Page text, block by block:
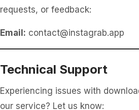
requests, or feedback:
Email: contact@instagrab.app
Technical Support
Experiencing issues with
our service? Let us know: